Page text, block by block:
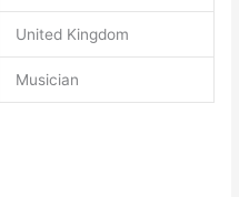
United Kingdom
Musician